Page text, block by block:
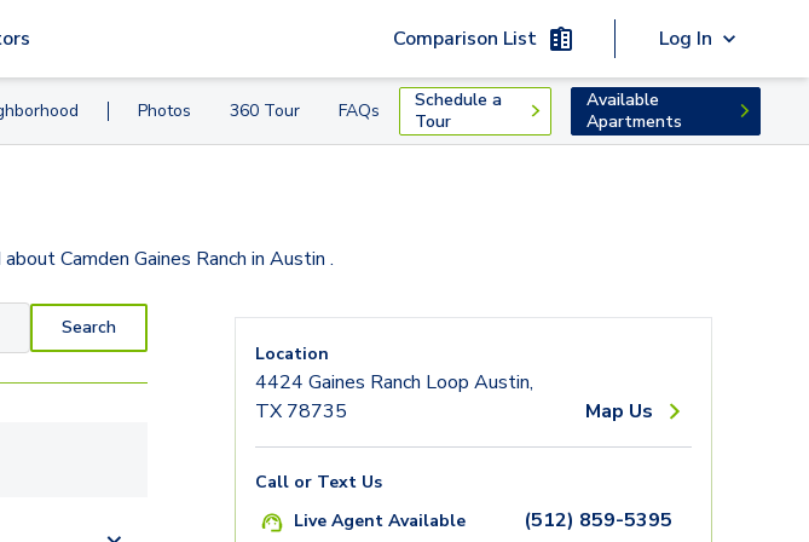
Comparison List Log In
Photos 360 Tour FAQs
Schedule a
Tour
Available
Apartments
aboutCamden Gaines Ranch in Austin .
Search
Location
4424 Gaines Ranch Loop Austin,
TX 78735
Map Us
Call or Text Us
Live Agent Available
(512) 859-5395